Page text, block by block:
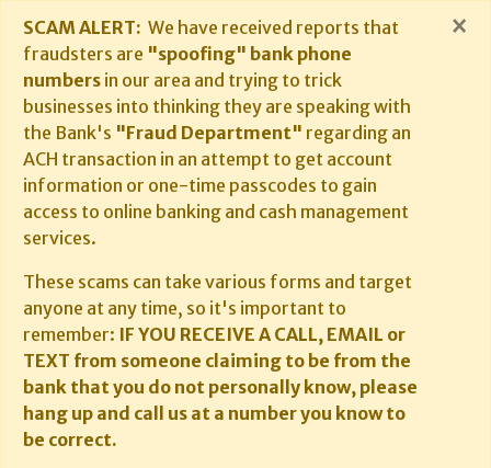
SCAM ALERT: We have received reports that
fraudsters are "spoofing" bank phone
numbers in our area and trying to trick
businesses into thinking they are speaking with
the Bank's "Fraud Department" regarding an
ACH transaction in an attempt to get account
information or one-time passcodes to gain
access to online banking and cash management
services.
These scams can take various forms and target
anyone at any time, so it's important to
remember: IF YOU RECEIVE A CALL, EMAIL or
TEXT from someone claiming to be from the
bank that you do not personally know, please
hang up and call us at a number you know to
be correct.
×